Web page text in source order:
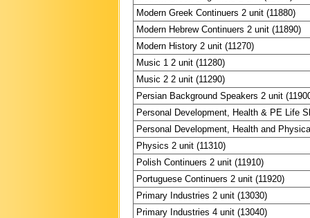
Modern Greek Continuers 2 unit (11880)
Modern Hebrew Continuers 2 unit (11890)
Modern History 2 unit (11270)
Music 1 2 unit (11280)
Music 2 2 unit (11290)
Persian Background Speakers 2 unit
Personal Development, Health & PE Life
Personal Development, Health and
Physics 2 unit (11310)
Polish Continuers 2 unit (11910)
Portuguese Continuers 2 unit (11920)
Primary Industries 2 unit (13030)
Primary Industries 4 unit (13040)